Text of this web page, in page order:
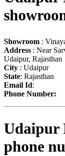
Showroom :
Address : Near
Udaipur, Rajasthan
City : Udaipur
State: Rajasthan
Email Id:
Phone Number:
Udaipur
phone